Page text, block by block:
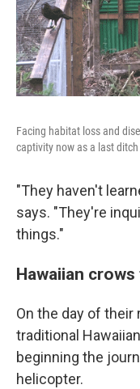
Facing habitat loss and
captivity now as a last
"They haven't
says. "They're
things."
Hawaiian
On the day of
traditional
beginning the
helicopter.